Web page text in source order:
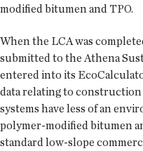
modified bitumen and TPO.
When the LCA was
submitted to the Athena
entered into its
data relating to
systems have less of an
polymer-modified bitumen
standard low-slope